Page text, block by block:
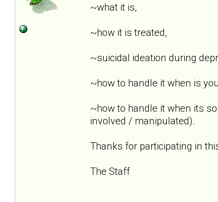
~what it is,
~how it is treated,
~suicidal ideation during
~how to handle it when is
~how to handle it when its
involved / manipulated).
Thanks for participating in
The Staff